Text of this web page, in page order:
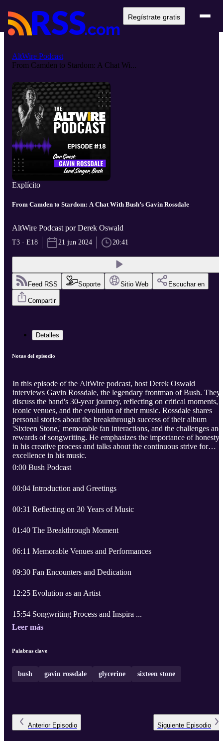
Regístrate gratis
AltWire Podcast
From Camden to Stardom: A Chat Wi...
Explícito
From Camden to Stardom: A Chat With Bush’s Gavin Rossdale
AltWire Podcast por Derek Oswald
T3 · E18 21 jun 2024 20:41
Feed RSS Soporte Sitio Web Escuchar en
Compartir
Detalles
Notas del episodio
In this episode of the AltWire podcast, host Derek Oswald
interviews Gavin Rossdale, the legendary frontman of Bush. They
discuss the band's 30-year journey, reflecting on critical moments,
iconic venues, and the evolution of their music. Rossdale shares
personal stories about the breakthrough success of their album
'Sixteen Stone,' memorable fan interactions, and the challenges and
rewards of songwriting. He emphasizes the importance of honesty
in his creative process and talks about the continuous strive for
excellence in his music.
0:00 Bush Podcast
00:04 Introduction and Greetings
00:31 Reflecting on 30 Years of Music
01:40 The Breakthrough Moment
06:11 Memorable Venues and Performances
09:30 Fan Encounters and Dedication
12:25 Evolution as an Artist
15:54 Songwriting Process and Inspira ...
Leer más
Palabras clave
bush gavin rossdale glycerine sixteen stone
Anterior Episodio Siguiente Episodio